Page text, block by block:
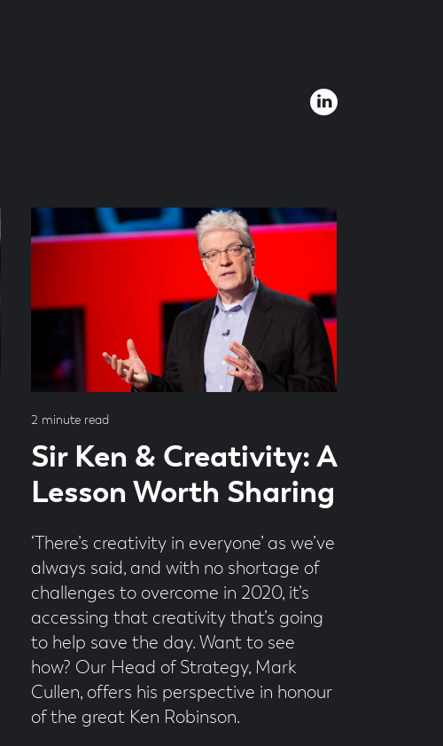
Sir Ken & Creativity: A
Lesson Worth Sharing
‘There’s creativity in everyone’ as we’ve
always said, and with no shortage of
challenges to overcome in 2020, it’s
accessing that creativity that’s going
to help save the day. Want to see
how? Our Head of Strategy, Mark
Cullen, offers his perspective in honour
of the great Ken Robinson.
Read
2 minute read